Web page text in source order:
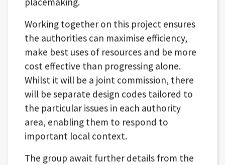
Working together on this project ensures
the authorities can maximise efficiency,
make best uses of resources and be more
cost effective than progressing alone.
Whilst it will be a joint commission, there
will be separate design codes tailored to
the particular issues in each authority
area, enabling them to respond to
important local context.
The group await further details from the